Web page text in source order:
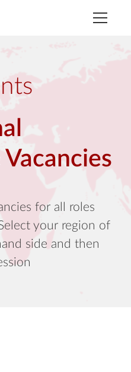
for all roles
your region of
side and then